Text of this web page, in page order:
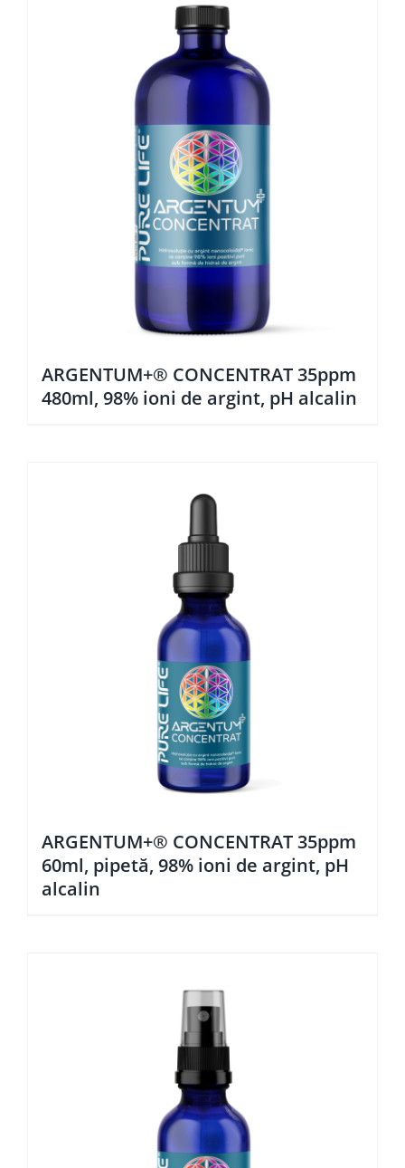
ARGENTUM+® CONCENTRAT 35ppm
480ml, 98% ioni de argint, pH alcalin
ARGENTUM+® CONCENTRAT 35ppm
60ml, pipetă, 98% ioni de argint, pH
alcalin